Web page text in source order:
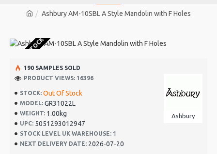
Ashbury AM-10SBL A Style Mandolin with F Holes
OUT OF STOCK
STOCK: Out Of Stock
MODEL: GR31022L
WEIGHT: 1.00kg
UPC: 5051293012947
STOCK LEVEL UK WAREHOUSE: 1
NEXT DELIVERY DATE: 2026-07-20
Ashbury
190 SAMPLES SOLD
PRODUCT VIEWS: 16396